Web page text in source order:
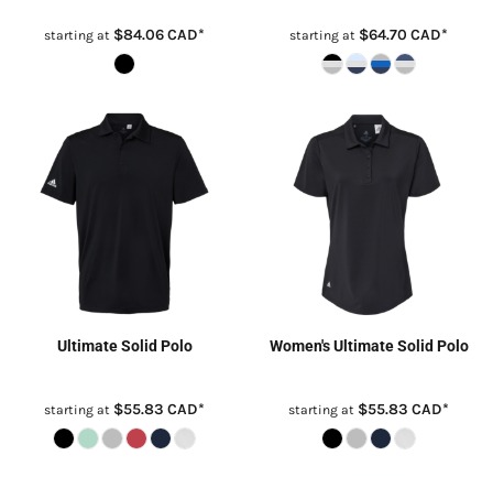
starting at $84.06CAD* starting at $64.70 CAD*
Ultimate Solid Polo
starting at $55.83 CAD*
Women's Ultimate Solid Polo
starting at $55.83 CAD*